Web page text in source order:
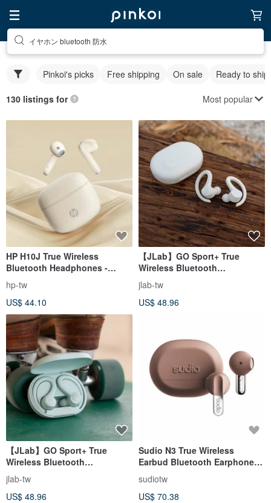
イヤホン bluetooth 防水
Pinkoi's picks Free shipping On sale Ready to ship
130 listings for Most popular
HP H10J True Wireless
Bluetooth Headphones -
Cream
hp-tw
US$ 44.10
【JLab】GO Sport+ True
Wireless Bluetooth
Headphones-Nuanrousha
jlab-tw
US$ 48.96
【JLab】GO Sport+ True
Wireless Bluetooth
Headphones-Light Sky Blue
jlab-tw
US$ 48.96
Sudio N3 True Wireless
Earbud Bluetooth Earphones -
Mocha Mousse [New Arrival]
[In Stock]
sudiotw
US$ 70.38